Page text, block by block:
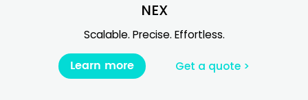
NEX
Scalable. Precise. Effortless.
Learn more Get a quote >